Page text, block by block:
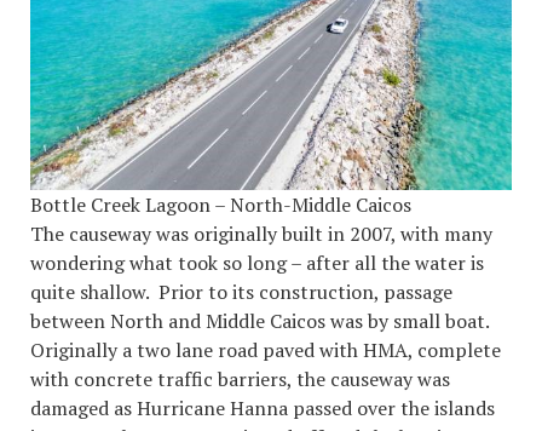
Bottle Creek Lagoon – North-Middle Caicos
The causeway was originally built in 2007, with many
wondering what took so long – after all the water is
quite shallow. Prior to its construction, passage
between North and Middle Caicos was by small boat.
Originally a two lane road paved with HMA, complete
with concrete traffic barriers, the causeway was
damaged as Hurricane Hanna passed over the islands